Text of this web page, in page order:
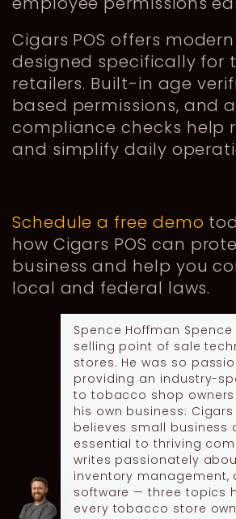
Cigars POS offers
designed specifically for
retailers. Built-in age
based permissions, and
compliance checks help
and simplify daily
Schedule a free demo
how Cigars POS can
business and help you
local and federal laws.
Spence Hoffman
selling point of sale
stores. He was so
providing an industry-
to tobacco shop
his own business: Cigars
believes small business
essential to thriving
writes passionately
inventory management,
software — three topics
every tobacco store